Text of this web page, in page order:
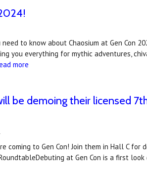
to know about Chaosium at Gen Con
you everything for mythic adventures,
more
be demoing their licensed
coming to Gen Con! Join them in Hall C for
at Gen Con is a first